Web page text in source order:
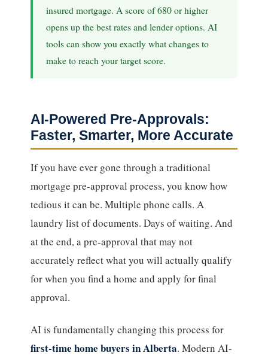
insured mortgage. A score of 680 or higher
opens up the best rates and lender options. AI
tools can show you exactly what changes to
make to reach your target score.
AI-Powered Pre-Approvals:
Faster, Smarter, More Accurate
If you have ever gone through a traditional
mortgage pre-approval process, you know how
tedious it can be. Multiple phone calls. A
laundry list of documents. Days of waiting. And
at the end, a pre-approval that may not
accurately reflect what you will actually qualify
for when you find a home and apply for final
approval.
AI is fundamentally changing this process for
first-time home buyers in Alberta. Modern AI-